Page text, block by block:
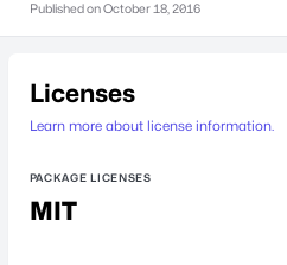
Published onOctober 18, 2016
Licenses
Learn more about license information.
PACKAGE LICENSES
MIT